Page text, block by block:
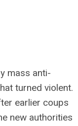
mass anti-
turned violent.
earlier coups
new authorities